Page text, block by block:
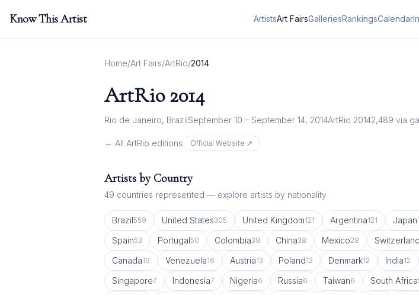
Know This Artist ArtistsArt FairsGalleriesRankingsCalendar
Home/Art Fairs/ArtRio/2014
ArtRio 2014
Rio de Janeiro, BrazilSeptember 10 – September 14, 2014ArtRio 20142,489 via
← All ArtRio editions Official Website ↗
Artists by Country
49 countries represented — explore artists by nationality
Brazil559 United States305 United Kingdom121 Argentina121 Japan
Spain53 Portugal50 Colombia39 China38 Mexico28 Switzerland
Canada19 Venezuela16 Austria13 Poland12 Denmark12 India12
Singapore7 Indonesia7 Nigeria6 Russia6 Taiwan6 South Africa